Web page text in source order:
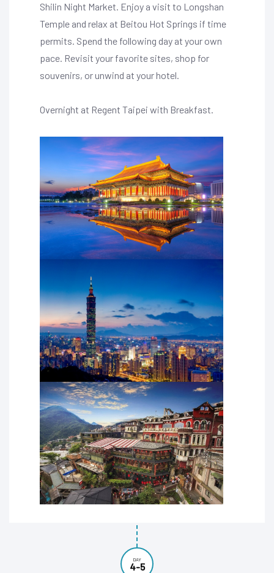
Shilin Night Market. Enjoy a visit to Longshan
Temple and relax at Beitou Hot Springs if time
permits. Spend the following day at your own
pace. Revisit your favorite sites, shop for
souvenirs, or unwind at your hotel.
Overnight at Regent Taipei with Breakfast.
DAY
4-5